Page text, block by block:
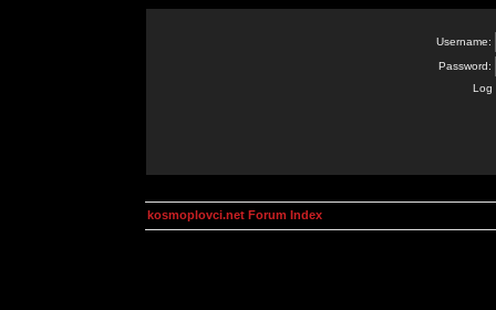
Username:
Password:
Log
kosmoplovci.net Forum Index